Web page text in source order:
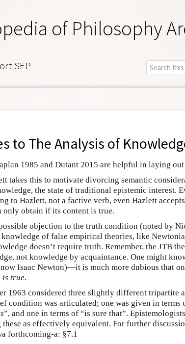
of Philosophy
SEP
to The Analysis of
1985 and Dutant 2015 are helpful in laying
takes this to motivate divorcing semantic
the state of traditional epistemic interest.
to Hazlett, not a factive verb, even Hazlett
only obtain if its content is true.
objection to the truth condition (noted by
of false empirical theories, like
doesn’t require truth. Remember, the JTB
not knowledge by acquaintance. One might
Isaac Newton)—it is much more dubious that
is true.
1963 considered three slightly different tripartite
condition was articulated; one was given in terms
and one in terms of “is sure that”.
these as effectively equivalent. For further
forthcoming-a: §7.1